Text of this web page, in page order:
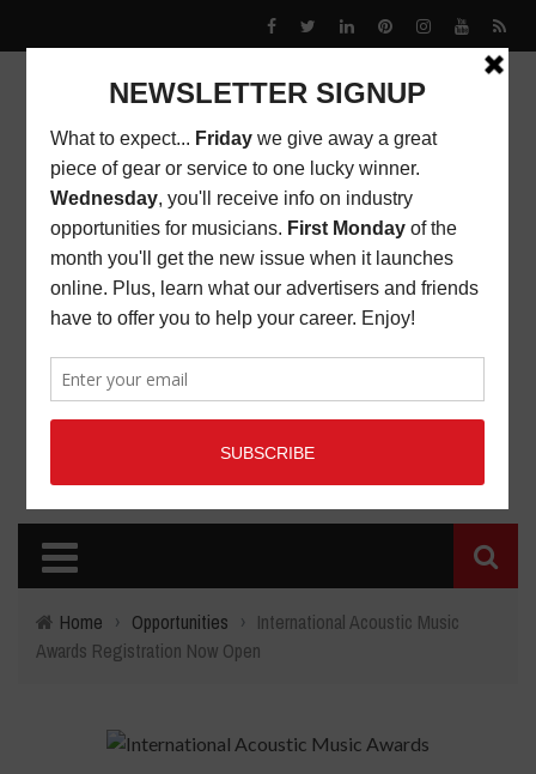
Home › Opportunities › International Acoustic Music
Awards Registration Now Open